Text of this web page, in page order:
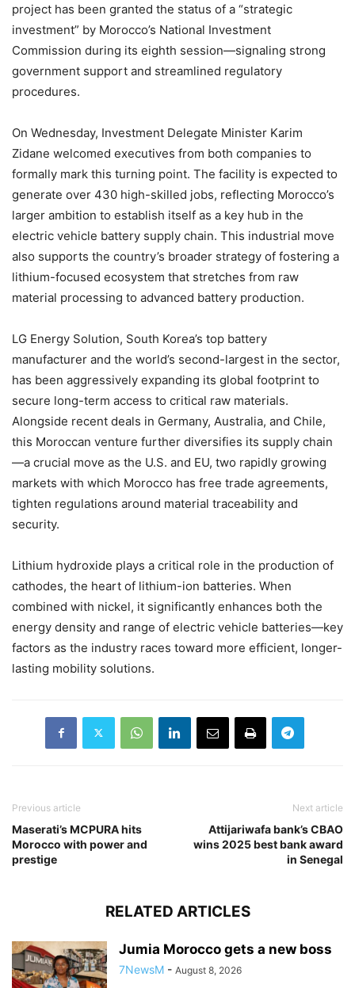
project has been granted the status of a “strategic
investment” by Morocco’s National Investment
Commission during its eighth session—signaling strong
government support and streamlined regulatory
procedures.
On Wednesday, Investment Delegate Minister Karim
Zidane welcomed executives from both companies to
formally mark this turning point. The facility is expected to
generate over 430 high-skilled jobs, reflecting Morocco’s
larger ambition to establish itself as a key hub in the
electric vehicle battery supply chain. This industrial move
also supports the country’s broader strategy of fostering a
lithium-focused ecosystem that stretches from raw
material processing to advanced battery production.
LG Energy Solution, South Korea’s top battery
manufacturer and the world’s second-largest in the sector,
has been aggressively expanding its global footprint to
secure long-term access to critical raw materials.
Alongside recent deals in Germany, Australia, and Chile,
this Moroccan venture further diversifies its supply chain
—a crucial move as the U.S. and EU, two rapidly growing
markets with which Morocco has free trade agreements,
tighten regulations around material traceability and
security.
Lithium hydroxide plays a critical role in the production of
cathodes, the heart of lithium-ion batteries. When
combined with nickel, it significantly enhances both the
energy density and range of electric vehicle batteries—key
factors as the industry races toward more efficient, longer-
lasting mobility solutions.
Previous article
Maserati’s MCPURA hits
Morocco with power and
prestige
Next article
Attijariwafa bank’s CBAO
wins 2025 best bank award
in Senegal
RELATED ARTICLES
Jumia Morocco gets a new boss
7NewsM - August 8, 2026